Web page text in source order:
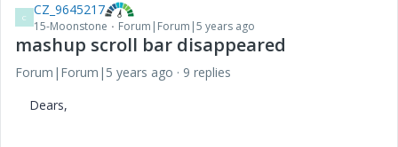
C CZ_9645217
15-Moonstone Forum|Forum|5 years ago
mashup scroll bar disappeared
Forum|Forum|5 years ago
9 replies
Dears,